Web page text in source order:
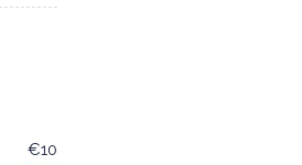
€10